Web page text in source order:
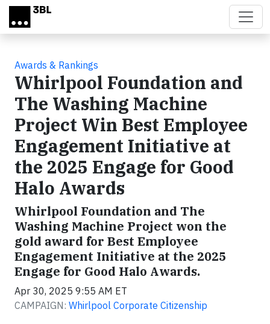
Skip to main content
Awards & Rankings
Whirlpool Foundation and
The Washing Machine
Project Win Best Employee
Engagement Initiative at
the 2025 Engage for Good
Halo Awards
Whirlpool Foundation and The
Washing Machine Project won the
gold award for Best Employee
Engagement Initiative at the 2025
Engage for Good Halo Awards.
Apr 30, 2025 9:55 AM ET
CAMPAIGN: Whirlpool Corporate Citizenship